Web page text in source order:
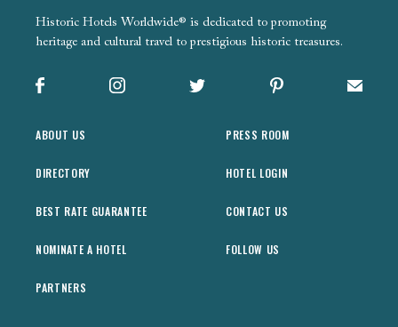
Historic Hotels Worldwide® is dedicated to promoting
heritage and cultural travel to prestigious historic treasures.
Facebook Instagram X Pinterest Sign
ABOUT US
DIRECTORY
BEST RATE GUARANTEE
NOMINATE A HOTEL
PARTNERS
PRESS ROOM
HOTEL LOGIN
CONTACT US
FOLLOW US